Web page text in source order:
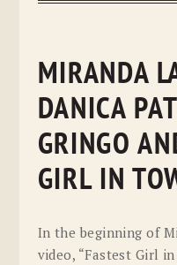
MIRANDA
DANICA
GRINGO
GIRL IN
In the beginning of
video, “Fastest Girl